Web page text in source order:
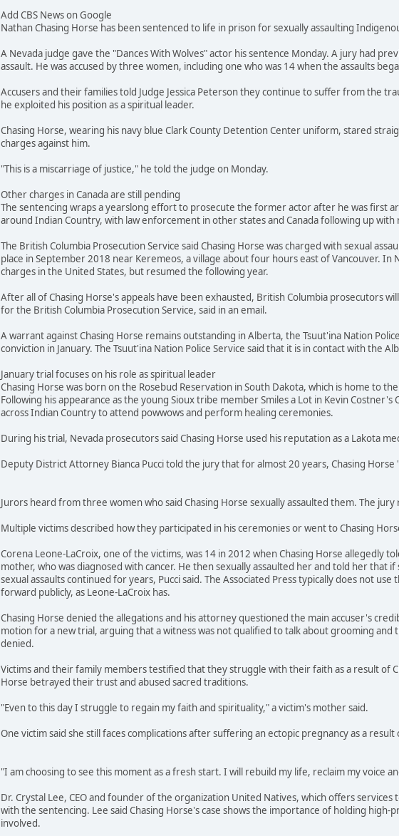
Add CBS News on Google
Nathan Chasing Horse has been sentenced to life in prison for sexually assaulting
A Nevada judge gave the "Dances With Wolves" actor his sentence Monday. A jury had
assault. He was accused by three women, including one who was 14 when the assaults
Accusers and their families told Judge Jessica Peterson they continue to suffer from the
he exploited his position as a spiritual leader.
Chasing Horse, wearing his navy blue Clark County Detention Center uniform, stared
charges against him.
"This is a miscarriage of justice," he told the judge on Monday.
Other charges in Canada are still pending
The sentencing wraps a yearslong effort to prosecute the former actor after he was first
around Indian Country, with law enforcement in other states and Canada following up
The British Columbia Prosecution Service said Chasing Horse was charged with sexual
place in September 2018 near Keremeos, a village about four hours east of Vancouver.
charges in the United States, but resumed the following year.
After all of Chasing Horse's appeals have been exhausted, British Columbia prosecutors
for the British Columbia Prosecution Service, said in an email.
A warrant against Chasing Horse remains outstanding in Alberta, the Tsuut'ina Nation
conviction in January. The Tsuut'ina Nation Police Service said that it is in contact with the
January trial focuses on his role as spiritual leader
Chasing Horse was born on the Rosebud Reservation in South Dakota, which is home to
Following his appearance as the young Sioux tribe member Smiles a Lot in Kevin
across Indian Country to attend powwows and perform healing ceremonies.
During his trial, Nevada prosecutors said Chasing Horse used his reputation as a Lakota
Deputy District Attorney Bianca Pucci told the jury that for almost 20 years, Chasing
Jurors heard from three women who said Chasing Horse sexually assaulted them. The
Multiple victims described how they participated in his ceremonies or went to Chasing
Corena Leone-LaCroix, one of the victims, was 14 in 2012 when Chasing Horse allegedly
mother, who was diagnosed with cancer. He then sexually assaulted her and told her that
sexual assaults continued for years, Pucci said. The Associated Press typically does not
forward publicly, as Leone-LaCroix has.
Chasing Horse denied the allegations and his attorney questioned the main accuser's
motion for a new trial, arguing that a witness was not qualified to talk about grooming
denied.
Victims and their family members testified that they struggle with their faith as a result of
Horse betrayed their trust and abused sacred traditions.
"Even to this day I struggle to regain my faith and spirituality," a victim's mother said.
One victim said she still faces complications after suffering an ectopic pregnancy as a
"I am choosing to see this moment as a fresh start. I will rebuild my life, reclaim my voice
Dr. Crystal Lee, CEO and founder of the organization United Natives, which offers
with the sentencing. Lee said Chasing Horse's case shows the importance of holding
involved.